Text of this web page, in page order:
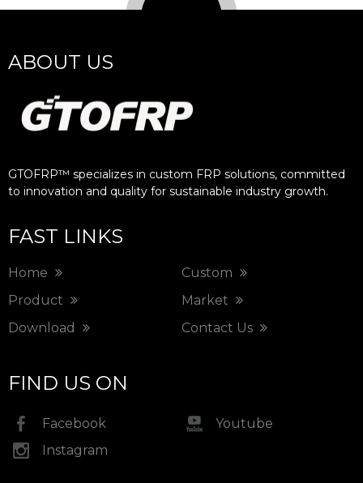
ABOUT US
GTOFRP™ specializes in custom FRP solutions, committed
to innovation and quality for sustainable industry growth.​​​​​​​
FAST LINKS
Home
Custom
Product
Market
Download
Contact Us
FIND US ON
Facebook
Youtube
Instagram